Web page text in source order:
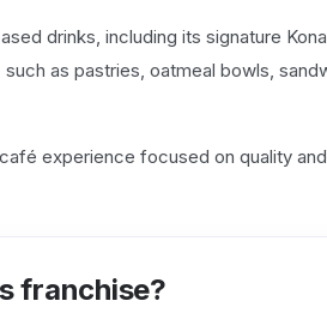
drinks, including its signature
as pastries, oatmeal bowls,
experience focused on quality
franchise?